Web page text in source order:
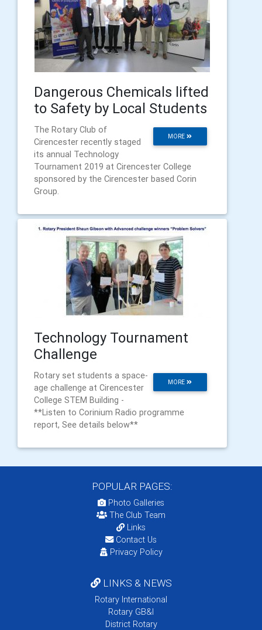
Dangerous Chemicals lifted
to Safety by Local Students
MORE
The Rotary Club of
Cirencester recently staged
its annual Technology
Tournament 2019 at Cirencester College
sponsored by the Cirencester based Corin
Group.
Technology Tournament
Challenge
MORE
Rotary set students a space-
age challenge at Cirencester
College STEM Building -
**Listen to Corinium Radio programme
report, See details below**
POPULAR PAGES:
Photo Galleries
The Club Team
Links
Contact Us
Privacy Policy
LINKS & NEWS
Rotary International
Rotary GB&I
District Rotary